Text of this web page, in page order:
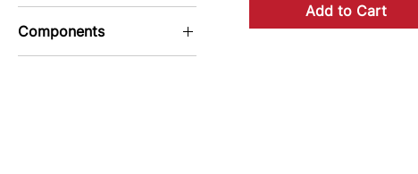
Sinker Molds
Components
Buzz Bait
Add to Cart